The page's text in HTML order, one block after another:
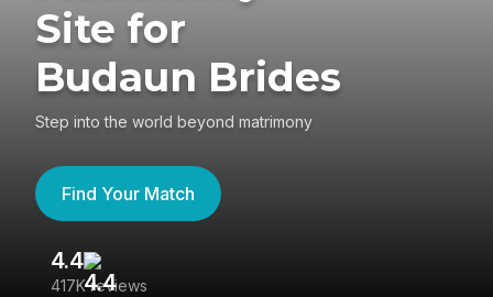
Site for
Budaun Brides
Step into the world beyond matrimony
Find Your Match
4.4
417K reviews